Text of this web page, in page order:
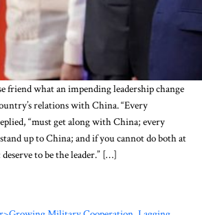
friend what an impending leadership change
relations with China. “Every
“must get along with China; every
up to China; and if you cannot do both at
to be the leader.” […]